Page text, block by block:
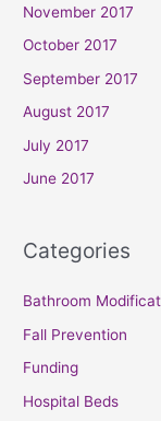
November 2017
October 2017
September 2017
August 2017
July 2017
June 2017
Categories
Bathroom
Fall Prevention
Funding
Hospital Beds